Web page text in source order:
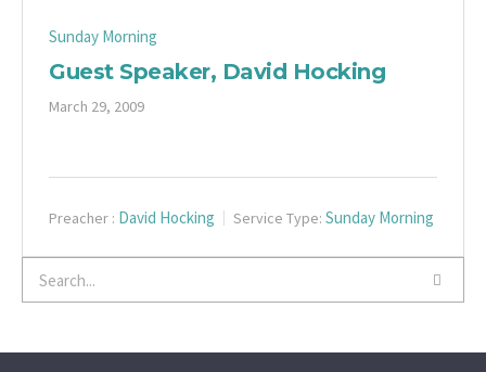
Sunday Morning
Guest Speaker, David Hocking
March 29, 2009
Preacher : David Hocking Service Type: Sunday Morning